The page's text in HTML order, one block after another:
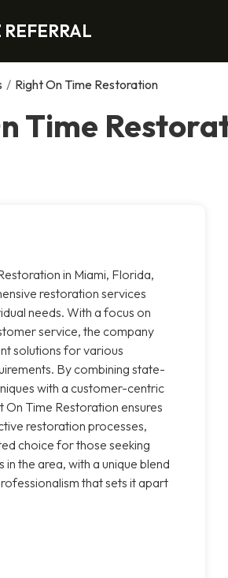
/ Right On Time Restoration
Time
in Miami, Florida,
restoration services
needs. With a focus on
service, the company
solutions for various
By combining state-
with a customer-centric
On Time Restoration ensures
restoration processes,
choice for those seeking
in the area, with a unique blend
that sets it apart